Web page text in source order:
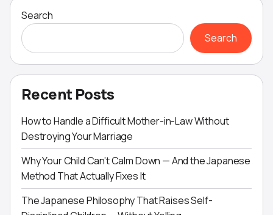
Search
Search
Recent Posts
How to Handle a Difficult Mother-in-Law Without
Destroying Your Marriage
Why Your Child Can’t Calm Down — And the Japanese
Method That Actually Fixes It
The Japanese Philosophy That Raises Self-